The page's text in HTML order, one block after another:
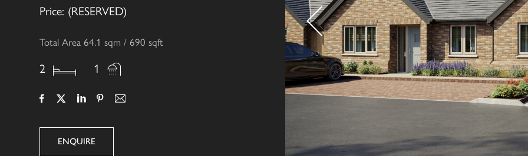
Price: (RESERVED)
Total Area 64.1 sqm / 690 sqft
2 1
ENQUIRE